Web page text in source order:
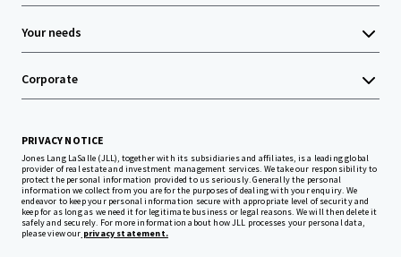
Your needs
Corporate
PRIVACY NOTICE
Jones Lang LaSalle (JLL), together with its subsidiaries and affiliates, is a leading global
provider of real estate and investment management services. We take our responsibility to
protect the personal information provided to us seriously. Generally the personal
information we collect from you are for the purposes of dealing with your enquiry. We
endeavor to keep your personal information secure with appropriate level of security and
keep for as long as we need it for legitimate business or legal reasons. We will then delete it
safely and securely. For more information about how JLL processes your personal data,
please view our privacy statement.